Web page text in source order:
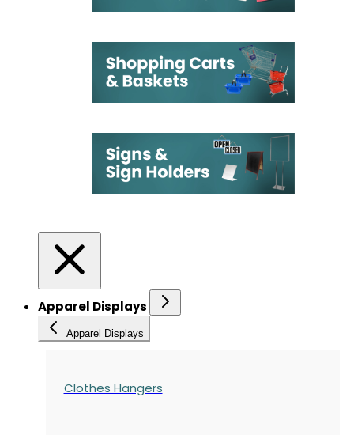
Apparel Displays
Apparel Displays
Clothes Hangers